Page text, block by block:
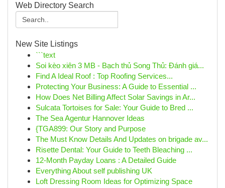
Web Directory Search
New Site Listings
```text
Soi kèo xiên 3 MB - Bạch thủ Song Thủ: Đánh giá...
Find A Ideal Roof : Top Roofing Services...
Protecting Your Business: A Guide to Essential ...
How Does Net Billing Affect Solar Savings in Ar...
Sulcata Tortoises for Sale: Your Guide to Bred ...
The Sea Agentur Hannover Ideas
{TGA899: Our Story and Purpose
The Must Know Details And Updates on brigade av...
Risette Dental: Your Guide to Teeth Bleaching ...
12-Month Payday Loans : A Detailed Guide
Everything About self publishing UK
Loft Dressing Room Ideas for Optimizing Space